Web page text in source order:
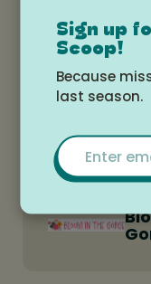
Location
Westside
Sign up
Scoop!
Because
last season.
Email